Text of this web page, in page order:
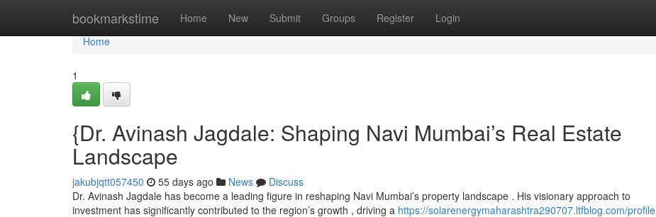
bookmarkstime Home New Submit Groups Register Login
Home
Home
1
{Dr. Avinash Jagdale: Shaping Navi Mumbai’s Real Estate
Landscape
jakubjqtt057450 55 days ago News
Discuss
Dr. Avinash Jagdale has become a leading figure in reshaping Navi Mumbai’s property landscape . His visionary approach to
investment has significantly contributed to the region’s growth , driving a https://solarenergymaharashtra290707.ltfblog.com/profile